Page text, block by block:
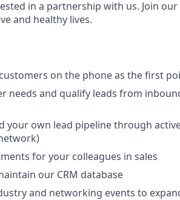
in a partnership with us. Join
and healthy lives.
on the phone as the first
needs and qualify leads from
your own lead pipeline through
for your colleagues in sales
our CRM database
and networking events to